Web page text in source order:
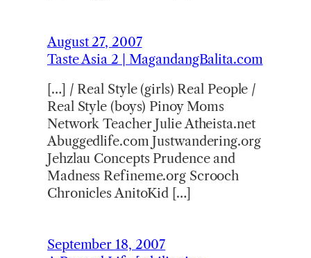
August 27, 2007
Taste Asia 2 | MagandangBalita.com
[…] / Real Style (girls) Real People /
Real Style (boys) Pinoy Moms
Network Teacher Julie Atheista.net
Abuggedlife.com Justwandering.org
Jehzlau Concepts Prudence and
Madness Refineme.org Scrooch
Chronicles AnitoKid […]
September 18, 2007